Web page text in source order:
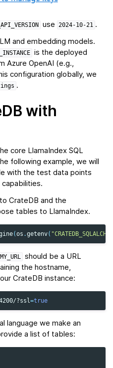
use 2024-10-21 .
and embedding models.
is the deployed
Azure OpenAI (e.g.,
configuration globally, we
.
with
core LlamaIndex SQL
following example, we will
with the test data points
CrateDB and the
tables to LlamaIndex.
(os .getenv(
should be a URL
the hostname,
CrateDB instance:
?ssl=true
language we make an
a list of tables: